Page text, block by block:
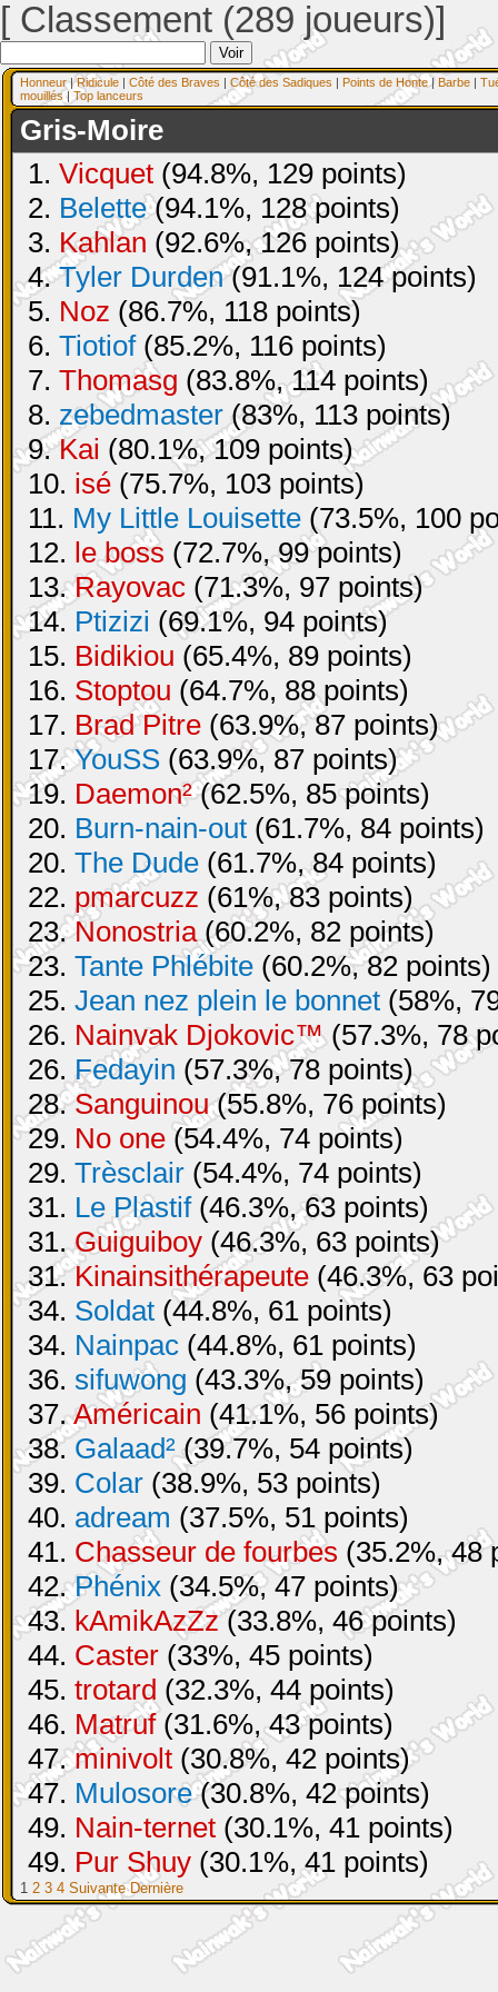
[ Classement (289 joueurs)]
Honneur|Ridicule | Côté des Braves | Côté des Sadiques | Points de Honte| Barbe |
mouillés| Top lanceurs
Gris-Moire
1. Vicquet (94.8%, 129 points)
2. Belette(94.1%, 128 points)
3. Kahlan (92.6%, 126 points)
4.Tyler Durden(91.1%, 124 points)
5. Noz (86.7%, 118 points)
6. Tiotiof(85.2%, 116 points)
7. Thomasg (83.8%, 114 points)
8. zebedmaster (83%, 113 points)
9.Kai (80.1%, 109 points)
10. isé (75.7%, 103 points)
11. My Little Louisette (73.5%, 100
12. le boss (72.7%, 99 points)
13.Rayovac (71.3%, 97 points)
14. Ptizizi (69.1%, 94 points)
15. Bidikiou (65.4%, 89 points)
16. Stoptou (64.7%, 88 points)
17. Brad Pitre (63.9%, 87 points)
17.YouSS (63.9%, 87 points)
19. Daemon²(62.5%, 85 points)
20. Burn-nain-out (61.7%, 84 points)
20. The Dude (61.7%, 84 points)
22. pmarcuzz (61%, 83 points)
23.Nonostria(60.2%, 82 points)
23. Tante Phlébite (60.2%, 82 points)
25. Jean nez plein le bonnet (58%,
26. Nainvak Djokovic™(57.3%, 78
26. Fedayin (57.3%, 78 points)
28.Sanguinou(55.8%, 76 points)
29. No one (54.4%, 74 points)
29. Trèsclair (54.4%, 74 points)
31. Le Plastif(46.3%, 63 points)
31.Guiguiboy (46.3%, 63 points)
31.Kinainsithérapeute (46.3%, 63
34. Soldat (44.8%, 61 points)
34. Nainpac (44.8%, 61 points)
36. sifuwong (43.3%, 59 points)
37.Américain (41.1%, 56 points)
38.Galaad²(39.7%, 54 points)
39. Colar (38.9%, 53 points)
40. adream (37.5%, 51 points)
41. Chasseur de fourbes (35.2%, 48
42.Phénix (34.5%, 47 points)
43. kAmikAzZz(33.8%, 46 points)
44. Caster (33%, 45 points)
45. trotard (32.3%, 44 points)
46. Matruf(31.6%, 43 points)
47.minivolt (30.8%, 42 points)
47. Mulosore(30.8%, 42 points)
49. Nain-ternet (30.1%, 41 points)
49. Pur Shuy (30.1%, 41 points)
1 2 3 4 Suivante Dernière